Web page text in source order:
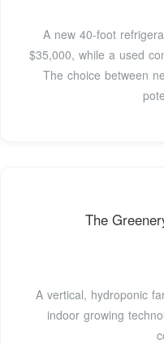
A new 40-foot
$35,000, while a used
The choice between
The
A vertical, hydroponic
indoor growing